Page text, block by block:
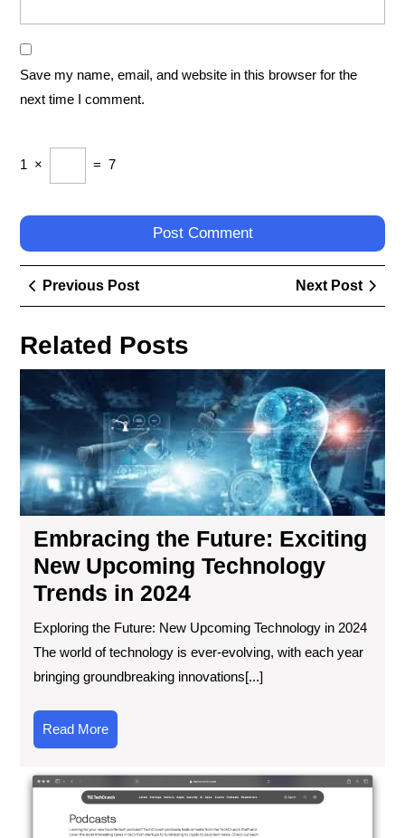
Save my name, email, and website in this browser for the
next time I comment.
1 × = 7
Post
navigation
Previous PostPrevious
Post
Next Post
Next
Post
Related Posts
Embracing the Future: Exciting
New Upcoming Technology
Trends in 2024
Exploring the Future: New Upcoming Technology in 2024
The world of technology is ever-evolving, with each year
bringing groundbreaking innovations[...]
Read MoreRead
More